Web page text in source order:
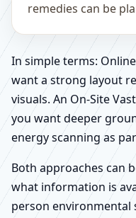
remedies can be
In simple terms:
want a strong layout
visuals. An On-Site
you want deeper
energy scanning as
Both approaches can
what information is
person environmental